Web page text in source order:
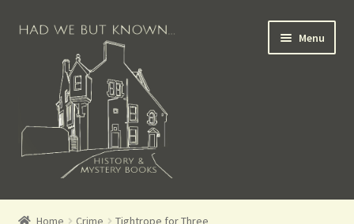
Menu
Books for Sale
Home Crime Tightrope for Three